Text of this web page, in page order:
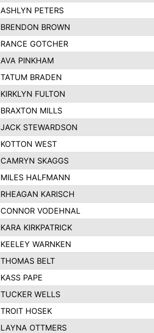
ASHLYN PETERS
BRENDON BROWN
RANCE GOTCHER
AVA PINKHAM
TATUM BRADEN
KIRKLYN FULTON
BRAXTON MILLS
JACK STEWARDSON
KOTTON WEST
CAMRYN SKAGGS
MILES HALFMANN
RHEAGAN KARISCH
CONNOR VODEHNAL
KARA KIRKPATRICK
KEELEY WARNKEN
THOMAS BELT
KASS PAPE
TUCKER WELLS
TROIT HOSEK
LAYNA OTTMERS